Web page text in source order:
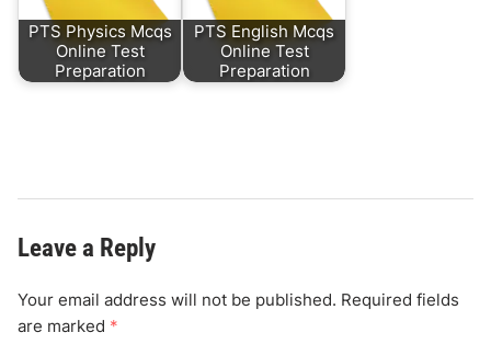
PTS Physics Mcqs
Online Test
Preparation
PTS English Mcqs
Online Test
Preparation
Leave a Reply
Your email address will not be published. Required fields
are marked *